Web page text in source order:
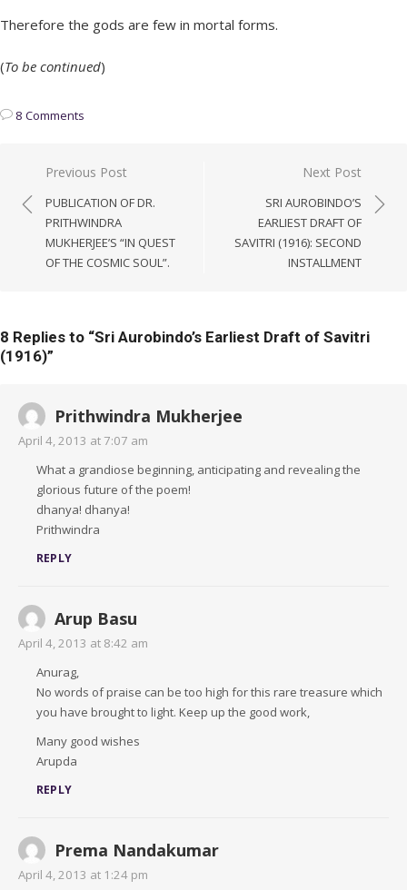
Therefore the gods are few in mortal forms.
(To be continued)
8 Comments
Post
navigation
Previous Post
PUBLICATION OF DR.
PRITHWINDRA
MUKHERJEE’S “IN QUEST
OF THE COSMIC SOUL”.
Next Post
SRI AUROBINDO’S
EARLIEST DRAFT OF
SAVITRI (1916): SECOND
INSTALLMENT
8 Replies to “Sri Aurobindo’s Earliest Draft of Savitri
(1916)”
Prithwindra Mukherjee
April 4, 2013 at 7:07 am
What a grandiose beginning, anticipating and revealing the
glorious future of the poem!
dhanya! dhanya!
Prithwindra
REPLY
Arup Basu
April 4, 2013 at 8:42 am
Anurag,
No words of praise can be too high for this rare treasure which
you have brought to light. Keep up the good work,
Many good wishes
Arupda
REPLY
Prema Nandakumar
April 4, 2013 at 1:24 pm